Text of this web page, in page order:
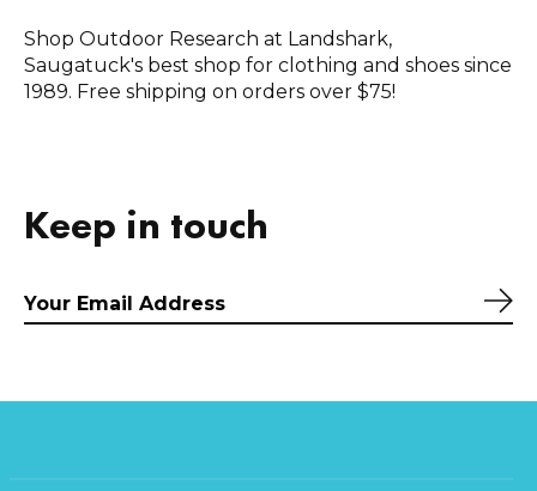
Shop Outdoor Research at Landshark,
Saugatuck's best shop for clothing and shoes since
1989. Free shipping on orders over $75!
Keep in touch